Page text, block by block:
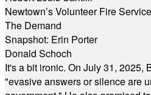
Newtown’s Volunteer Fire
The Demand
Snapshot: Erin Porter
Donald Schoch
It's a bit ironic. On July 31, 2025,
"evasive answers or silence are